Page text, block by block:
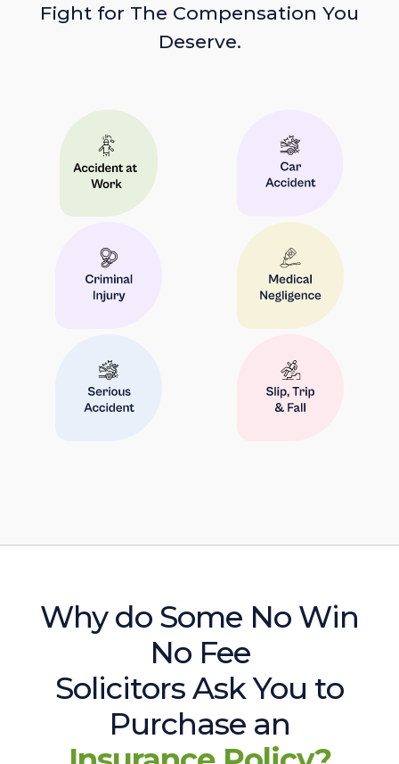
Fight for The Compensation You
Deserve.
Why do Some No Win
No Fee
Solicitors Ask You to
Purchase an